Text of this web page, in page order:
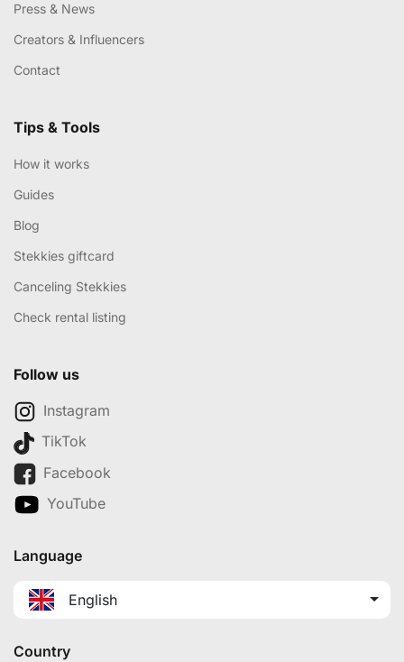
Press & News
Creators & Influencers
Contact
Tips & Tools
How it works
Guides
Blog
Stekkies giftcard
Canceling Stekkies
Check rental listing
Follow us
Instagram
TikTok
Facebook
YouTube
Language
English
Country